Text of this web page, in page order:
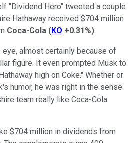
"Dividend Hero" tweeted a couple
Hathaway received $704 million
Coca-Cola (KO +0.31%).
almost certainly because of
figure. It even prompted Musk to
high on Coke." Whether or
humor, he was right in the sense
team really like Coca-Cola
$704 million in dividends from